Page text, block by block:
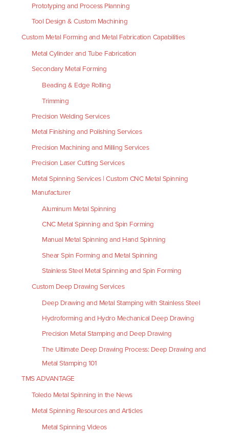
Prototyping and Process Planning
Tool Design & Custom Machining
Custom Metal Forming and Metal Fabrication Capabilities
Metal Cylinder and Tube Fabrication
Secondary Metal Forming
Beading & Edge Rolling
Trimming
Precision Welding Services
Metal Finishing and Polishing Services
Precision Machining and Milling Services
Precision Laser Cutting Services
Metal Spinning Services | Custom CNC Metal Spinning
Manufacturer
Aluminum Metal Spinning
CNC Metal Spinning and Spin Forming
Manual Metal Spinning and Hand Spinning
Shear Spin Forming and Metal Spinning
Stainless Steel Metal Spinning and Spin Forming
Custom Deep Drawing Services
Deep Drawing and Metal Stamping with Stainless Steel
Hydroforming and Hydro Mechanical Deep Drawing
Precision Metal Stamping and Deep Drawing
The Ultimate Deep Drawing Process: Deep Drawing and
Metal Stamping 101
TMS ADVANTAGE
Toledo Metal Spinning in the News
Metal Spinning Resources and Articles
Metal Spinning Videos